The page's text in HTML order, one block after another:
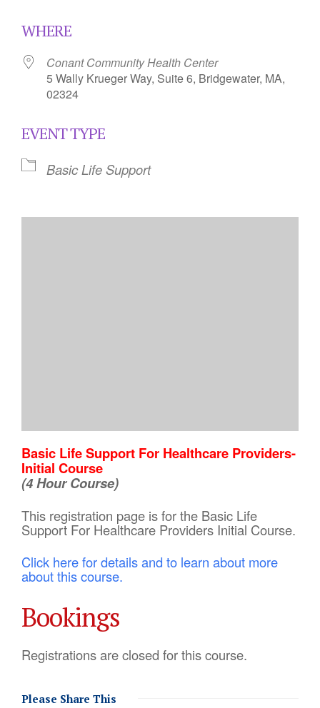
WHERE
Conant Community Health Center
5 Wally Krueger Way, Suite 6, Bridgewater, MA,
02324
EVENT TYPE
Basic Life Support
Basic Life Support For Healthcare Providers-
Initial Course
(4 Hour Course)
This registration page is for the Basic Life
Support For Healthcare Providers Initial Course.
Click here for details and to learn about more
about this course.
Bookings
Registrations are closed for this course.
Please Share This